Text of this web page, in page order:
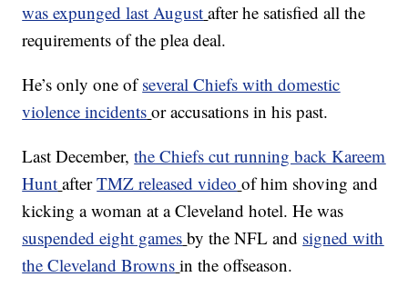
was expunged last August after he satisfied all the
requirements of the plea deal.
He’s only one ofseveral Chiefs with domestic
violence incidents or accusations in his past.
Last December,the Chiefs cut running back Kareem
Hunt afterTMZ released video of him shoving and
kicking a woman at a Cleveland hotel. He was
suspended eight games by the NFL and signed with
the Cleveland Browns in the offseason.